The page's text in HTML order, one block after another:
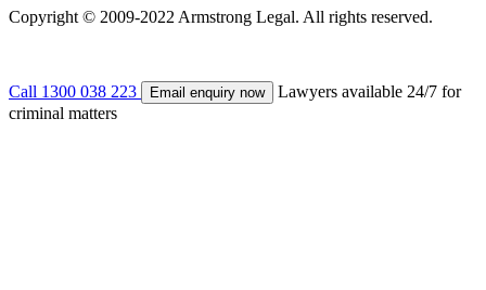
Copyright © 2009-2022 Armstrong Legal. All rights reserved.
Call 1300 038 223 Email enquiry now
Lawyers available 24/7 for
criminal matters